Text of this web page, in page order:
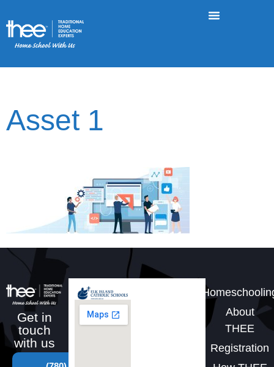
Asset 1
Get in
touch
with us
About
THEE
Registration